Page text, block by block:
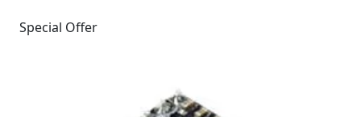
Special Offer